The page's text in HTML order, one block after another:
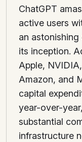
ChatGPT
active users
an
its inception.
Apple,
Amazon, and
capital
year-over-
substantial
infrastructure